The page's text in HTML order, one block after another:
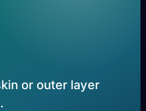
or outer layer